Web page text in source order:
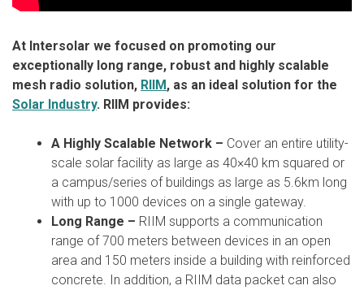
At Intersolar we focused on promoting our
exceptionally long range, robust and highly scalable
mesh radio solution, RIIM, as an ideal solution for the
Solar Industry. RIIM provides:
A Highly Scalable Network – Cover an entire utility-
scale solar facility as large as 40×40 km squared or
a campus/series of buildings as large as 5.6km long
with up to 1000 devices on a single gateway.
Long Range – RIIM supports a communication
range of 700 meters between devices in an open
area and 150 meters inside a building with reinforced
concrete. In addition, a RIIM data packet can also